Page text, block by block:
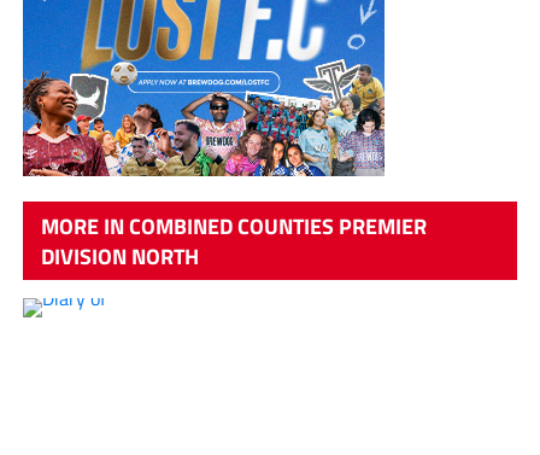
MORE IN COMBINED COUNTIES PREMIER
DIVISION NORTH